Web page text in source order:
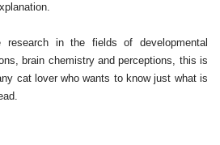
research in the fields of developmental
brain chemistry and perceptions, this is
cat lover who wants to know just what is